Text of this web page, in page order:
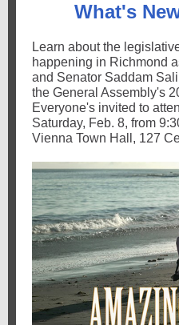
What's
Learn about the
happening in Richmond
and Senator Saddam
the General Assembly's
Everyone's invited to
Saturday, Feb. 8, from
Vienna Town Hall, 127